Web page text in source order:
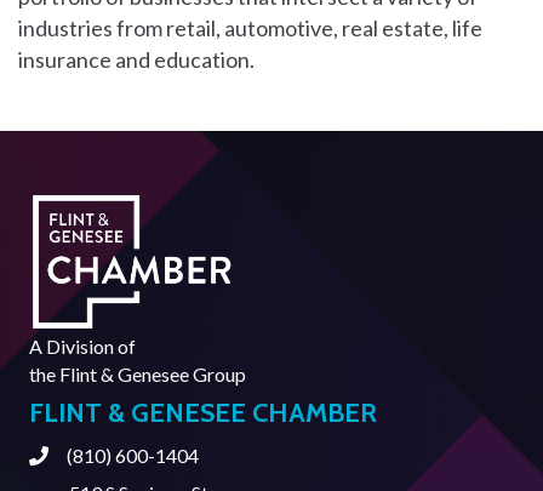
industries from retail, automotive, real estate, life
insurance and education.
A Division of
the Flint & Genesee Group
FLINT & GENESEE CHAMBER
Phone(810) 600-1404